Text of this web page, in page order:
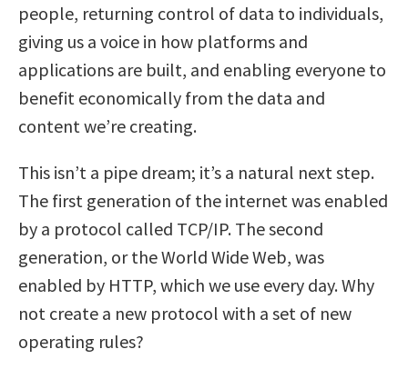
people, returning control of data to individuals,
giving us a voice in how platforms and
applications are built, and enabling everyone to
benefit economically from the data and
content we’re creating.
This isn’t a pipe dream; it’s a natural next step.
The first generation of the internet was enabled
by a protocol called TCP/IP. The second
generation, or the World Wide Web, was
enabled by HTTP, which we use every day. Why
not create a new protocol with a set of new
operating rules?